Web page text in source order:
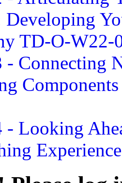
Developing
TD-O-W22-
Connecting
- Looking